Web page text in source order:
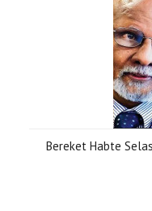
Bereket Habte